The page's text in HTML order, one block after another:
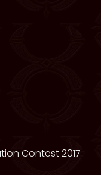
Contest 2017